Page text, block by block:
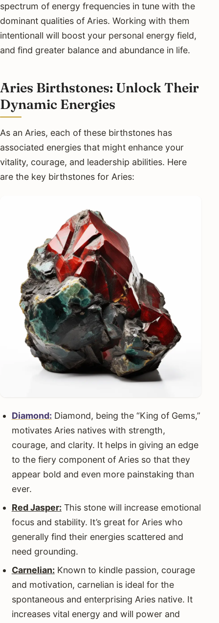
spectrum of energy frequencies in tune with the
dominant qualities of Aries. Working with them
intentionall will boost your personal energy field,
and find greater balance and abundance in life.
Aries Birthstones: Unlock Their
Dynamic Energies
As an Aries, each of these birthstones has
associated energies that might enhance your
vitality, courage, and leadership abilities. Here
are the key birthstones for Aries:
Diamond: Diamond, being the “King of Gems,”
motivates Aries natives with strength,
courage, and clarity. It helps in giving an edge
to the fiery component of Aries so that they
appear bold and even more painstaking than
ever.
Red Jasper: This stone will increase emotional
focus and stability. It’s great for Aries who
generally find their energies scattered and
need grounding.
Carnelian: Known to kindle passion, courage
and motivation, carnelian is ideal for the
spontaneous and enterprising Aries native. It
increases vital energy and will power and